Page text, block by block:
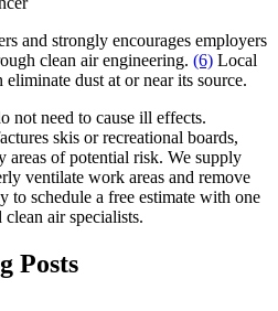
and strongly encourages employers
clean air engineering. (6) Local
eliminate dust at or near its source.
not need to cause ill effects.
skis or recreational boards,
areas of potential risk. We supply
ventilate work areas and remove
to schedule a free estimate with one
air specialists.
Posts